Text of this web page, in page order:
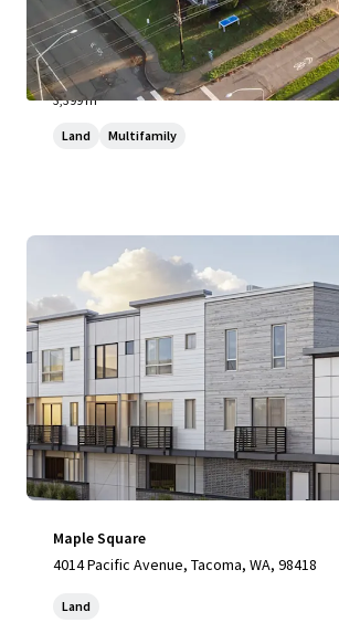
Samish Way Development Site
800 Samish Way, Bellingham, WA, 98229, US
3,399 m²
Land Multifamily
Maple Square
4014 Pacific Avenue, Tacoma, WA, 98418
Land